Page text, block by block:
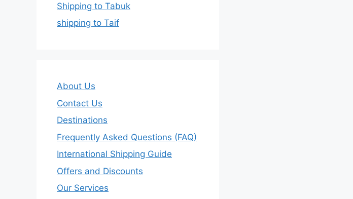
Shipping to Tabuk
shipping to Taif
About Us
Contact Us
Destinations
Frequently Asked Questions (FAQ)
International Shipping Guide
Offers and Discounts
Our Services